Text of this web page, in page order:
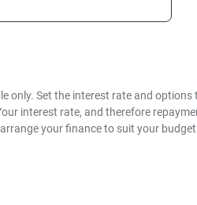
only. Set the interest rate and
interest rate, and therefore
arrange your finance to suit your